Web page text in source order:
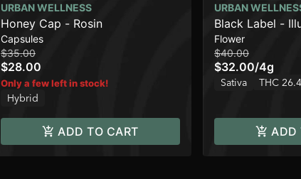
URBAN WELLNESS
Honey Cap - Rosin
Capsules
$35.00
$28.00
Only a few left in stock!
Hybrid
ADD TO CART
URBAN
Black Label -
Flower
$40.00
$32.00/4g
Sativa THC
ADD